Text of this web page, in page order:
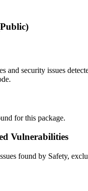
and security issues
for this package.
Vulnerabilities
found by Safety,